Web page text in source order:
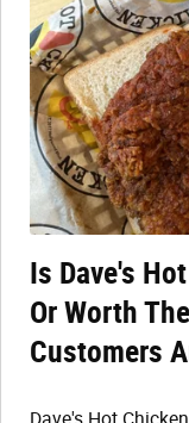
Is Dave's
Or Worth
Customers